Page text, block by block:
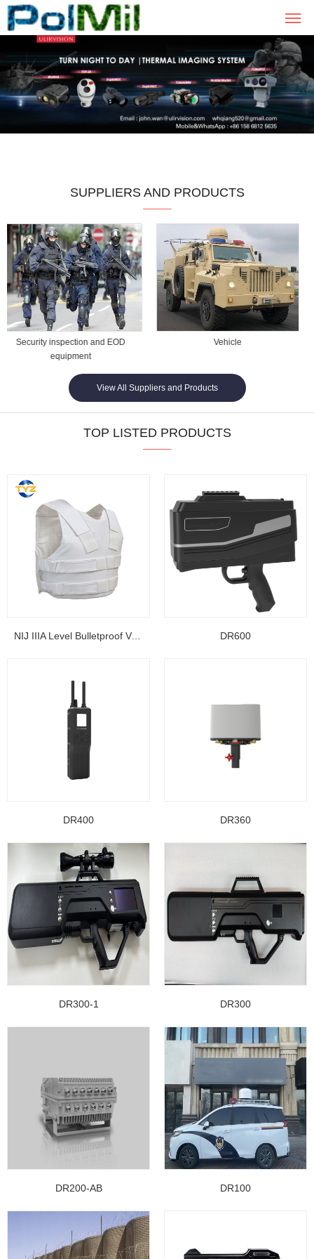
SUPPLIERS AND PRODUCTS
Vehicle Commerical Security
View All Suppliers and Products
TOP LISTED PRODUCTS
NIJ IIIA Level Bulletproof Vest/ Ballistic Jacke... DR600
DR400 DR360
DR300-1 DR300
DR200-AB DR100